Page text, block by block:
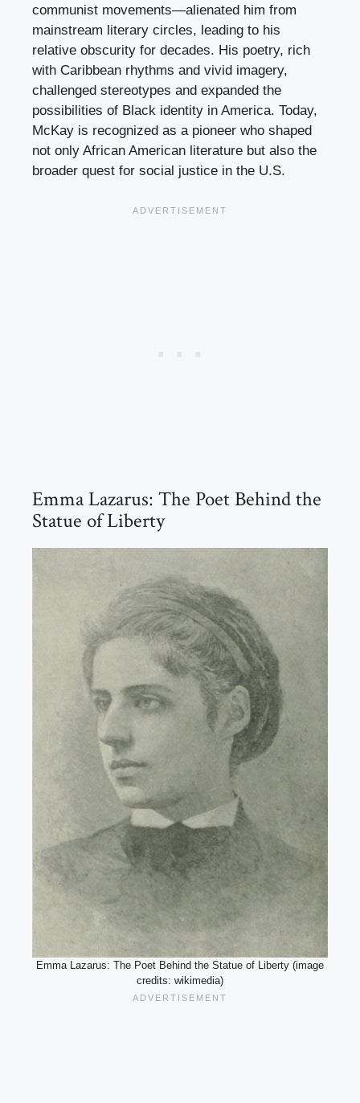
communist movements—alienated him from
mainstream literary circles, leading to his
relative obscurity for decades. His poetry, rich
with Caribbean rhythms and vivid imagery,
challenged stereotypes and expanded the
possibilities of Black identity in America. Today,
McKay is recognized as a pioneer who shaped
not only African American literature but also the
broader quest for social justice in the U.S.
Emma Lazarus: The Poet Behind the
Statue of Liberty
Emma Lazarus: The Poet Behind the Statue of Liberty (image
credits: wikimedia)